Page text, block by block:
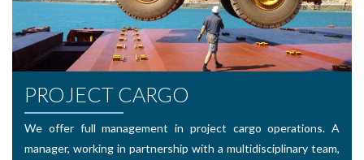
PROJECT CARGO
We offer full management in project cargo operations. A
manager, working in partnership with a multidisciplinary team,